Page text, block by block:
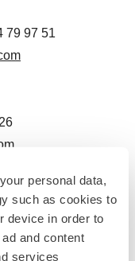
personal data,
such as cookies to
device in order to
and content
services
79 97 51